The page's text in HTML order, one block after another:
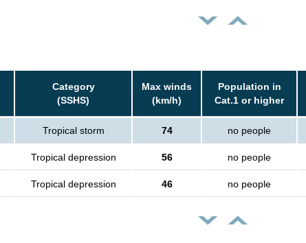
Category
(SSHS)
Max winds
(km/h)
Population in
Cat.1 or higher
Tropical storm 74 no people
Tropical depression 56 no people
Tropical depression 46 no people